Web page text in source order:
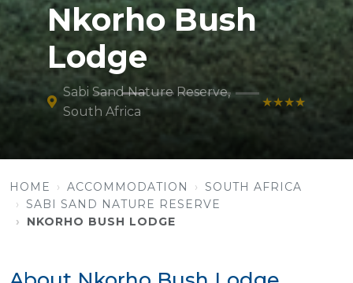
Nkorho Bush
Lodge
Sabi Sand Nature Reserve,
South Africa
★★★★
HOME ACCOMMODATION
SOUTH AFRICA
SABI SAND NATURE RESERVE
NKORHO BUSH LODGE